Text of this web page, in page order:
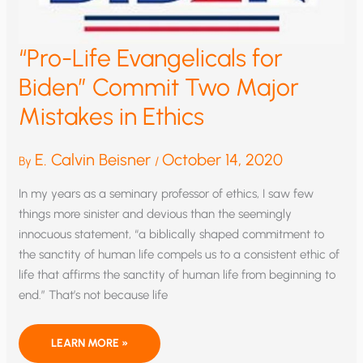
“Pro-Life Evangelicals for
Biden” Commit Two Major
Mistakes in Ethics
By E. Calvin Beisner /October 14, 2020
In my years as a seminary professor of ethics, I saw few
things more sinister and devious than the seemingly
innocuous statement, “a biblically shaped commitment to
the sanctity of human life compels us to a consistent ethic of
life that affirms the sanctity of human life from beginning to
end.” That’s not because life
“PRO-
LEARN MORE »